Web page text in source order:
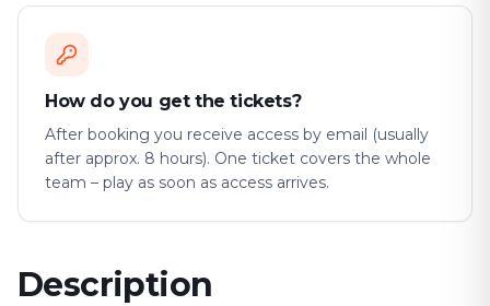
How do you get the tickets?
After booking you receive access by email (usually
after approx. 8 hours). One ticket covers the whole
team – play as soon as access arrives.
Description